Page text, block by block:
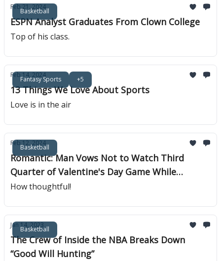
Basketball
Feb 21, 2024
ESPN Analyst Graduates From Clown College
Top of his class.
Fantasy Sports +5
Feb 14, 2024
13 Things We Love About Sports
Love is in the air
Basketball
Feb 12, 2024
Romantic: Man Vows Not to Watch Third
Quarter of Valentine's Day Game While
Groping Wife
How thoughtful!
Basketball
Jan 14, 2023
The Crew of Inside the NBA Breaks Down
“Good Will Hunting”